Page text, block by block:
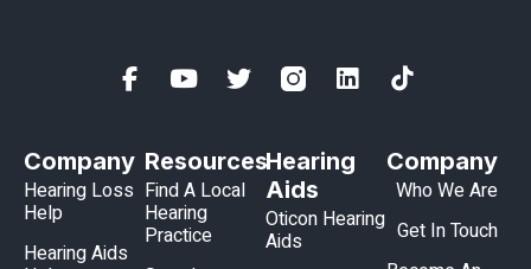
Company
Hearing Loss
Help
Hearing Aids
Resources
Find A Local
Hearing
Practice
Hearing
Aids
Oticon Hearing
Aids
Company
Who We Are
Get In Touch